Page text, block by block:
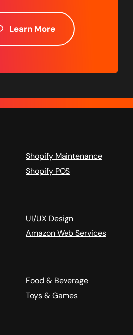
Learn More
Shopify Maintenance
Shopify POS
UI/UX Design
Amazon Web Services
Food & Beverage
Toys & Games